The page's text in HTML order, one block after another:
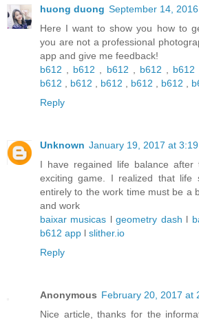
huong duong September 14,
Here I want to show you how to
you are not a professional
app and give me feedback!
b612
b612 b612 b612 b612
b612
b612 b612 b612 b612
Reply
Unknown January 19, 2017 at 3:19
I have regained life balance after
exciting game. I realized that life
entirely to the work time must be a
and work
baixar musicas lgeometry dash l
b612 app l slither.io
Reply
Anonymous February 20, 2017 at
Nice article, thanks for the